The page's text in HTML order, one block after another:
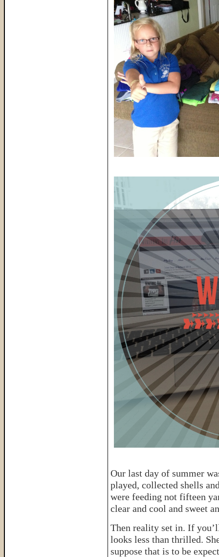
Our last day of summer
played, collected shells
were feeding not fifteen
clear and cool and sweet
Then reality set in. If
looks less than thrilled.
suppose that is to be